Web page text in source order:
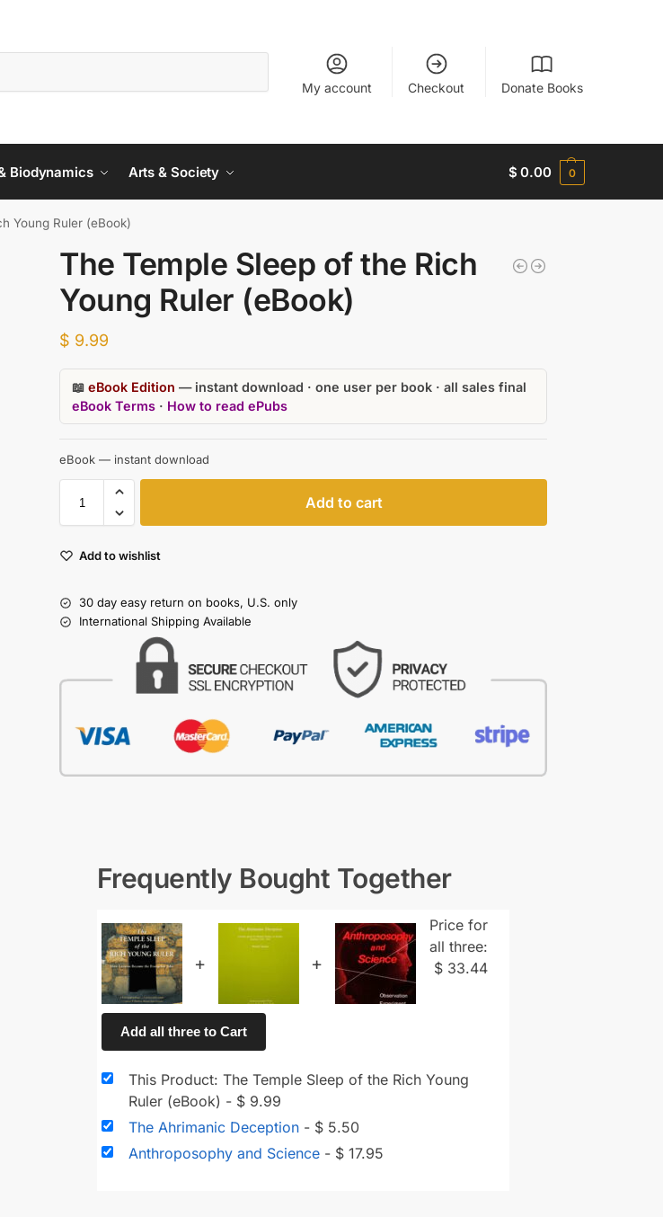
My account Checkout Donate Books
Biodynamics Arts & Society $ 0.00 0
Young Ruler (eBook)
The Temple Sleep of the Rich
Young Ruler (eBook)
$ 9.99
📖 eBook Edition — instant download · one user per book · all sales final
eBook Terms· How to read ePubs
eBook — instant download
Add to cart
Add to wishlist
30 day easy return on books, U.S. only
International Shipping Available
Frequently Bought Together
+ +
Price for
all three:
$33.44
Add all three to Cart
This Product: The Temple Sleep of the Rich Young
Ruler (eBook) - $9.99
The Ahrimanic Deception - $5.50
Anthroposophy and Science - $17.95